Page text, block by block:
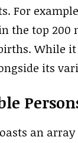
For
the top 200
While
its
an